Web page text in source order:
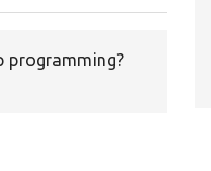
programming?